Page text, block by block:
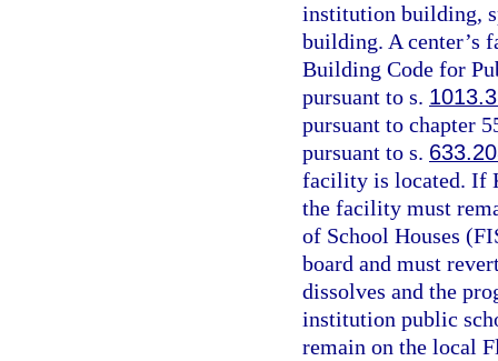
institution building,
building. A center’s
Building Code for
pursuant to s.
pursuant to chapter
pursuant to s.
facility is located. If
the facility must
of School Houses
board and must
dissolves and the
institution public
remain on the local